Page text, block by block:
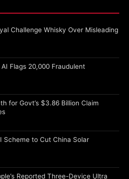
Challenge Whisky Over Misleading
AI Flags 20,000 Fraudulent
for Govt’s $3.86 Billion Claim
Scheme to Cut China Solar
Reported Three-Device Ultra